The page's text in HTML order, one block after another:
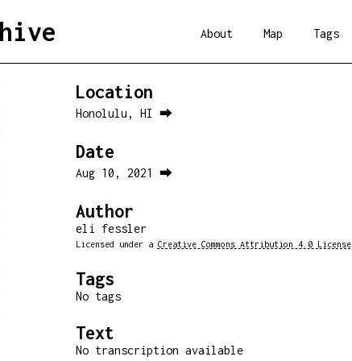
About Map Tags
Location
Honolulu, HI ⮕
Date
Aug 10, 2021 ⮕
Author
eli fessler
Licensed under a Creative Commons Attribution 4.0 License.
Tags
No tags
Text
No transcription available